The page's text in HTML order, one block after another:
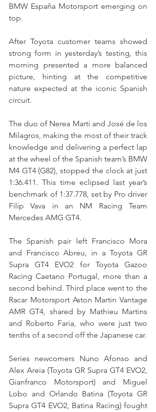
BMW España Motorsport emerging on
top.
After Toyota customer teams showed
strong form in yesterday’s testing, this
morning presented a more balanced
picture, hinting at the competitive
nature expected at the iconic Spanish
circuit.
The duo of Nerea Martí and José de los
Milagros, making the most of their track
knowledge and delivering a perfect lap
at the wheel of the Spanish team’s BMW
M4 GT4 (G82), stopped the clock at just
1:36.411. This time eclipsed last year’s
benchmark of 1:37.778, set by Pro driver
Filip Vava in an NM Racing Team
Mercedes AMG GT4.
The Spanish pair left Francisco Mora
and Francisco Abreu, in a Toyota GR
Supra GT4 EVO2 for Toyota Gazoo
Racing Caetano Portugal, more than a
second behind. Third place went to the
Racar Motorsport Aston Martin Vantage
AMR GT4, shared by Mathieu Martins
and Roberto Faria, who were just two
tenths of a second off the Japanese car.
Series newcomers Nuno Afonso and
Alex Areia (Toyota GR Supra GT4 EVO2,
Gianfranco Motorsport) and Miguel
Lobo and Orlando Batina (Toyota GR
Supra GT4 EVO2, Batina Racing) fought